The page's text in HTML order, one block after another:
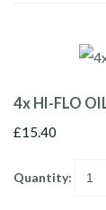
4x HI-FLO
£15.40
Quantity: